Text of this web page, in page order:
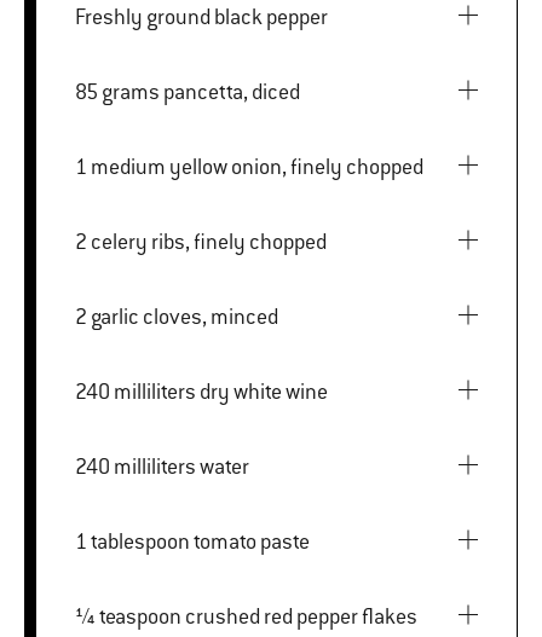
Freshly ground black pepper
85 grams pancetta, diced
1 medium yellow onion, finely chopped
2 celery ribs, finely chopped
2 garlic cloves, minced
240 milliliters dry white wine
240 milliliters water
1 tablespoon tomato paste
¼ teaspoon crushed red pepper flakes